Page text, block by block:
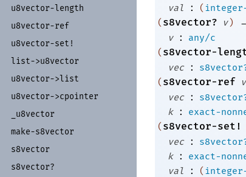
u8vector-length
u8vector-ref
u8vector-set!
list->u8vector
u8vector->list
u8vector->cpointer
u8vector
make-s8vector
s8vector
s8vector?
val
: (
(s8vector? v)
v
:
any/c
(s8vector-
vec
:
(s8vector-ref
vec
:
k
:
exact-
(s8vector-set!
vec
:
k
:
exact-
val
: (